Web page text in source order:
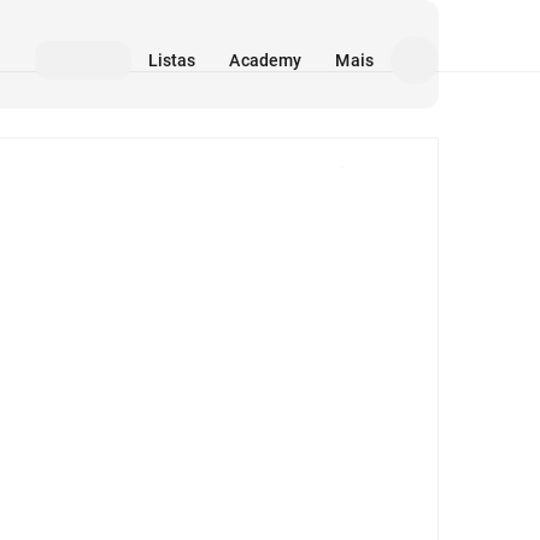
Listas Academy Mais